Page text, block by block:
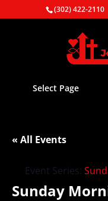
(302) 422-2110
Select Page
« All Events
Event Series:
Sunday